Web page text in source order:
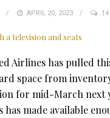
POSTED
APRIL 20, 2023
Airlines has pulled
space from
for mid-March next
made available